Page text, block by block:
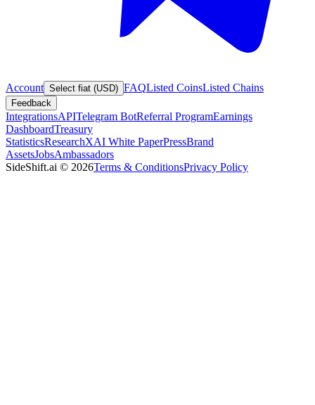
Account Select fiat (USD) FAQListed CoinsListed Chains
Feedback
IntegrationsAPITelegram BotReferral ProgramEarnings
DashboardTreasury
StatisticsResearchXAI White PaperPressBrand
AssetsJobsAmbassadors
SideShift.ai © 2026Terms & ConditionsPrivacy Policy